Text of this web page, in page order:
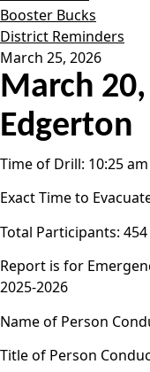
Booster Bucks
District Reminders
March 25, 2026
March
Edgerton
Time of Drill: 10:25
Exact Time to
Total Participants: 454
Report is for
2025-2026
Name of Person
Title of Person